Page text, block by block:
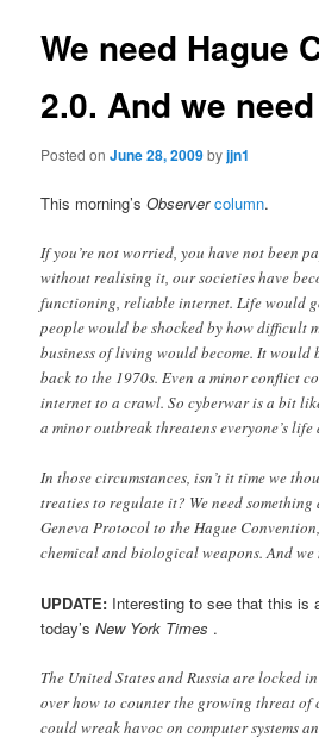
We need Hague
2.0. And we
Posted onJune 28, 2009byjjn1
This morning’sObserver column.
If you’re not worried, you have not been
without realising it, our societies have
functioning, reliable internet. Life would
people would be shocked by how difficult
business of living would become. It would
back to the 1970s. Even a minor conflict
internet to a crawl. So cyberwar is a bit
a minor outbreak threatens everyone’s life
In those circumstances, isn’t it time we
treaties to regulate it? We need
Geneva Protocol to the Hague
chemical and biological weapons. And we
UPDATE: Interesting to see that this is
today’sNew York Times .
The United States and Russia are locked
over how to counter the growing threat of
could wreak havoc on computer systems